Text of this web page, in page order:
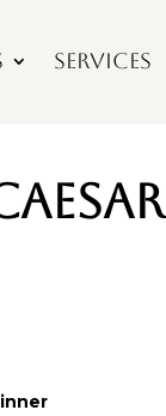
Services